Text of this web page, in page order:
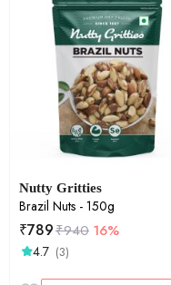
Nutty Gritties
Brazil Nuts - 150g
₹789₹940 16%
4.7 (3)